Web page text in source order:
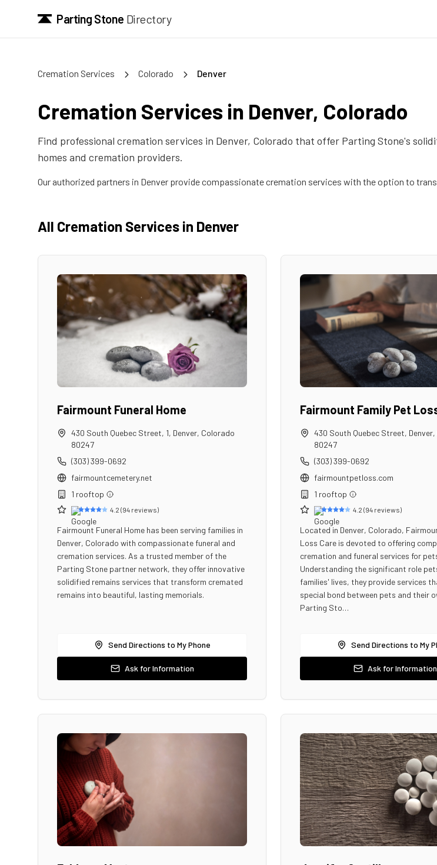
Parting Stone Directory
Cremation Services Colorado Denver
Cremation Services in Denver, Colorado
Find professional cremation services in Denver, Colorado that offer Parting Stone's
homes and cremation providers.
Our authorized partners in Denver provide compassionate cremation services with the option to
All Cremation Services in Denver
Fairmount Funeral Home
430 South Quebec Street, 1, Denver, Colorado
80247
(303) 399-0692
fairmountcemetery.net
1 rooftop
4.2 (94 reviews)
Fairmount Funeral Home has been serving families in
Denver, Colorado with compassionate funeral and
cremation services. As a trusted member of the
Parting Stone partner network, they offer innovative
solidified remains services that transform cremated
remains into beautiful, lasting memorials.
Send Directions to My Phone
Ask for Information
Fairmount Family Pet
430 South Quebec Street, Denver,
80247
(303) 399-0692
fairmountpetloss.com
1 rooftop
4.2 (94 reviews)
Located in Denver, Colorado,
Loss Care is devoted to offering
cremation and funeral services for
Understanding the significant role
families' lives, they provide services
special bond between pets and their
Parting Sto…
Send Directions to My
Ask for Information